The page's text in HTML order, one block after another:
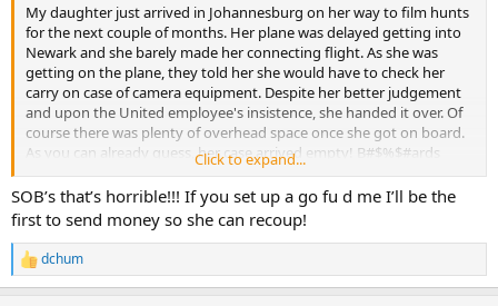
My daughter just arrived in Johannesburg on her way to film hunts
for the next couple of months. Her plane was delayed getting into
Newark and she barely made her connecting flight. As she was
getting on the plane, they told her she would have to check her
carry on case of camera equipment. Despite her better judgement
and upon the United employee's insistence, she handed it over. Of
course there was plenty of overhead space once she got on board.
As you can already guess, her case arrived empty! B#$%$#ards
stole all her equipment! She has worked hard setting up a new
business and buying equipment for it to all come crashing down by
some scumbag. I've sent her money to buy new equipment and
hopefully she can source what she needs ASAP as she has clients
coming next week. They could have cleaned her out at Newark just
as easily as Johannesburg. Who knows, but I'm sure is was at
Johburg.
Click to expand...
SOB’s that’s horrible!!! If you set up a go fu d me I’ll be the
first to send money so she can recoup!
R
e
dchum